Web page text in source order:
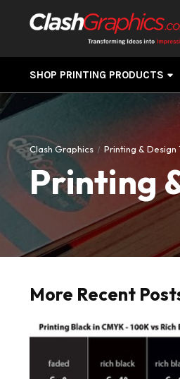
SHOP PRINTING PRODUCTS
Clash Graphics Printing & Design
Printing
More Recent